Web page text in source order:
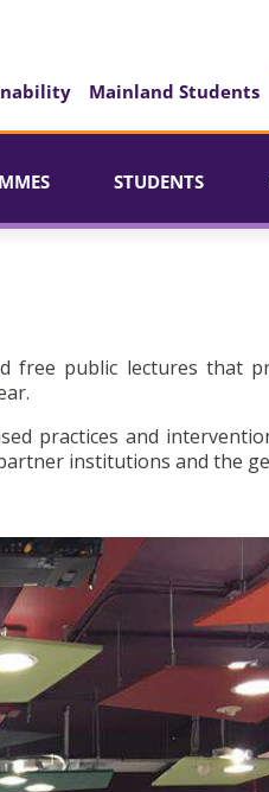
Mainland Students
STUDENTS
free public lectures that
practices and
institutions and the